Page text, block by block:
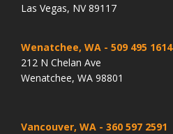
Las Vegas, NV 89117
Wenatchee, WA - 509 495 1614
212 N Chelan Ave
Wenatchee, WA 98801
Vancouver, WA - 360 597 2591